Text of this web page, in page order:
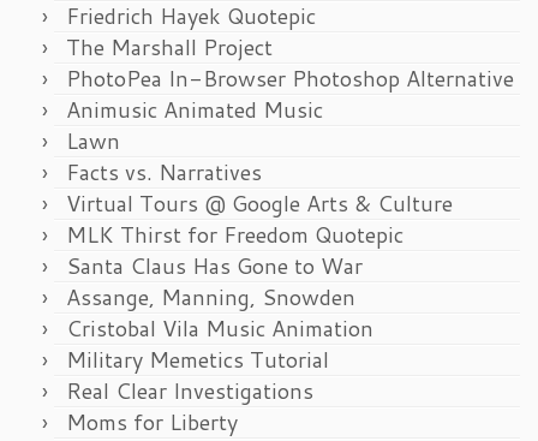
Friedrich Hayek Quotepic
The Marshall Project
PhotoPea In-Browser Photoshop Alternative
Animusic Animated Music
Lawn
Facts vs. Narratives
Virtual Tours @ Google Arts & Culture
MLK Thirst for Freedom Quotepic
Santa Claus Has Gone to War
Assange, Manning, Snowden
Cristobal Vila Music Animation
Military Memetics Tutorial
Real Clear Investigations
Moms for Liberty